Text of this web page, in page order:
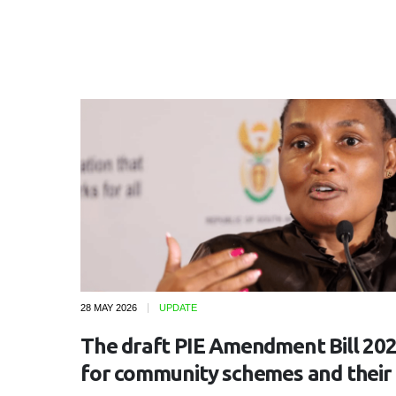
28 MAY 2026 UPDATE
The draft PIE Amendment Bill
for community schemes and